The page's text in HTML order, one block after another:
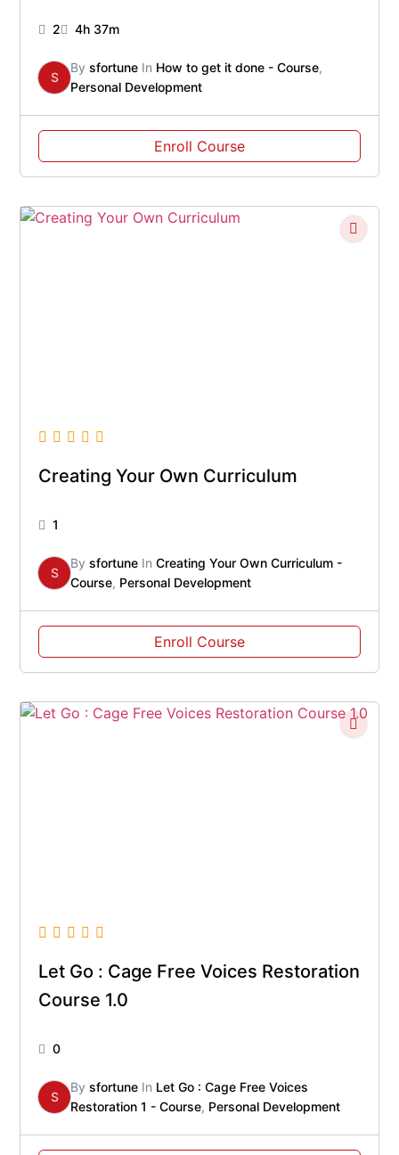
2 4h 37m
S
By sfortune In How to get it done - Course,
Personal Development
Enroll Course
Creating Your Own Curriculum
1
S
By sfortune In Creating Your Own Curriculum -
Course, Personal Development
Enroll Course
Let Go : Cage Free Voices Restoration
Course 1.0
0
S
By sfortune In Let Go : Cage Free Voices
Restoration 1 - Course, Personal Development